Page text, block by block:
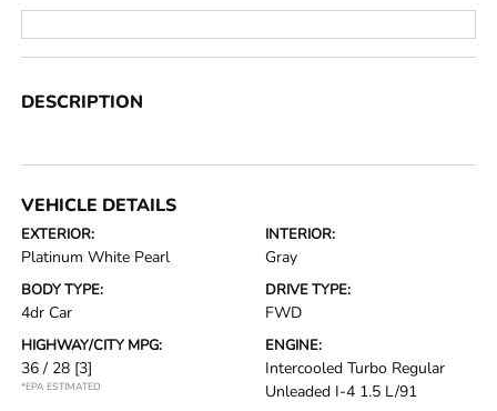
DESCRIPTION
VEHICLE DETAILS
EXTERIOR:
Platinum White Pearl
INTERIOR:
Gray
BODY TYPE:
4dr Car
DRIVE TYPE:
FWD
HIGHWAY/CITY MPG:
36 / 28 [3]
*EPA ESTIMATED
ENGINE:
Intercooled Turbo Regular
Unleaded I-4 1.5 L/91